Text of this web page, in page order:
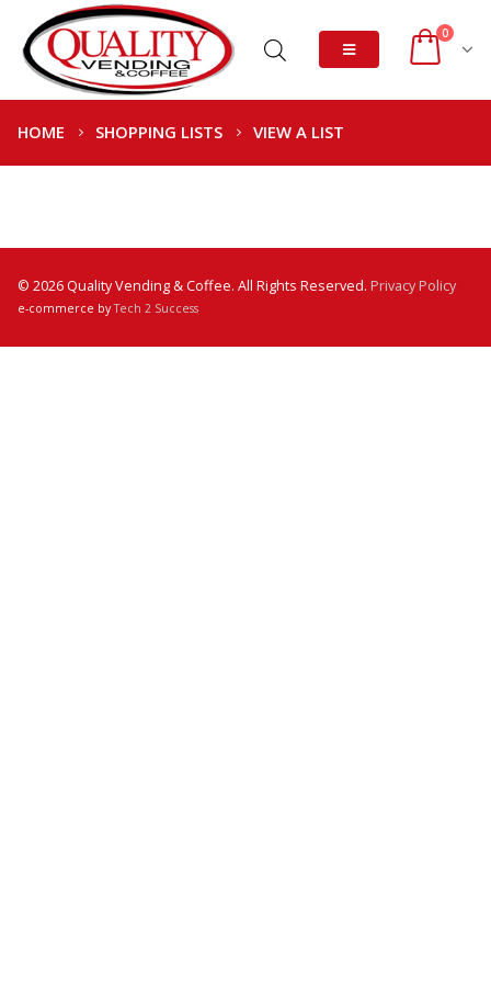
0
HOME SHOPPING LISTS VIEW A LIST
© 2026 Quality Vending & Coffee. All Rights Reserved. Privacy Policy
e-commerce byTech 2 Success